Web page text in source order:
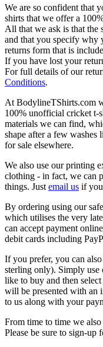
We are so confident that
shirts that we offer a
All that we ask is that the
and that you specify why
returns form that is
If you have lost your
For full details of our
Conditions.
At BodylineTShirts.com
100% unofficial cricket t-
materials we can find,
shape after a few washes
for sale elsewhere.
We also use our printing
clothing - in fact, we can
things. Just email us if you
By ordering using our
which utilises the very
can accept payment
debit cards including
If you prefer, you can
sterling only). Simply use
like to buy and then
will be presented with an
to us along with your
From time to time we
Please be sure to sign-up